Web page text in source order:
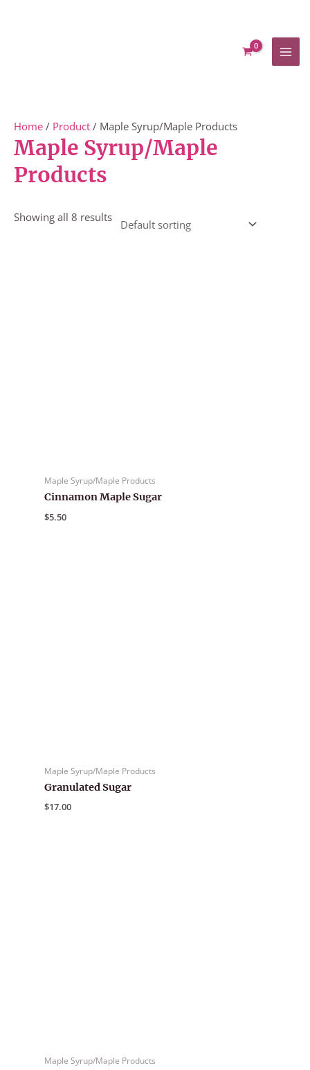
Home / Product / Maple Syrup/Maple Products
Maple Syrup/Maple
Products
Showing all 8 results
Maple Syrup/Maple Products
Cinnamon Maple Sugar
$5.50
Maple Syrup/Maple Products
Granulated Sugar
$17.00
Maple Syrup/Maple Products